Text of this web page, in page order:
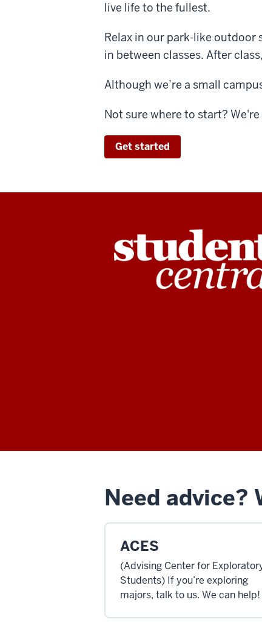
live life to the fullest.
Relax in our park-like outdoor
in between classes. After
Although we’re a small
Not sure where to start?
Get started
Need advice?
ACES
(Advising Center for
Students) If you’re exploring
majors, talk to us. We can help!